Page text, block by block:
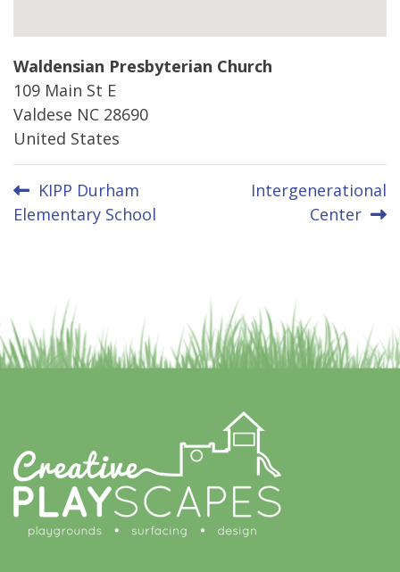
Waldensian Presbyterian Church
109 Main St E
Valdese NC 28690
United States
Post
navigation
KIPP Durham
Elementary School
Intergenerational
Center